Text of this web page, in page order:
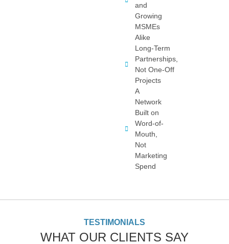
and
Growing
MSMEs
Alike
Long-Term
Partnerships,
Not One-Off
Projects
A
Network
Built on
Word-of-
Mouth,
Not
Marketing
Spend
TESTIMONIALS
WHAT OUR CLIENTS SAY